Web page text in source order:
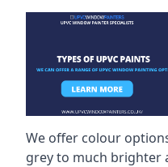
We offer colour
grey to much brighter